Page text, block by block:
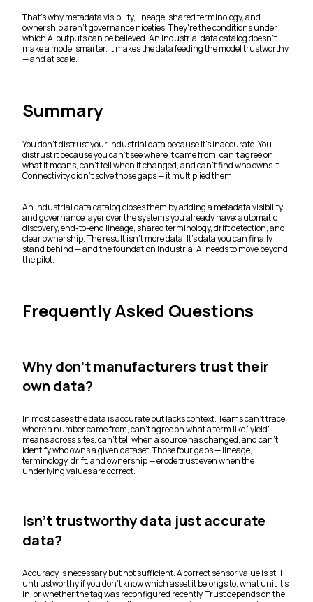
That's why metadata visibility, lineage, shared terminology, and
ownership aren't governance niceties. They're the conditions under
which AI outputs can be believed. An industrial data catalog doesn't
make a model smarter. It makes the data feeding the model trustworthy
— and at scale.
Summary
You don't distrust your industrial data because it's inaccurate. You
distrust it because you can't see where it came from, can't agree on
what it means, can't tell when it changed, and can't find who owns it.
Connectivity didn't solve those gaps — it multiplied them.
An industrial data catalog closes them by adding a metadata visibility
and governance layer over the systems you already have: automatic
discovery, end-to-end lineage, shared terminology, drift detection, and
clear ownership. The result isn't more data. It's data you can finally
stand behind — and the foundation Industrial AI needs to move beyond
the pilot.
Frequently Asked Questions
Why don't manufacturers trust their
own data?
In most cases the data is accurate but lacks context. Teams can't trace
where a number came from, can't agree on what a term like "yield"
means across sites, can't tell when a source has changed, and can't
identify who owns a given dataset. Those four gaps — lineage,
terminology, drift, and ownership — erode trust even when the
underlying values are correct.
Isn't trustworthy data just accurate
data?
Accuracy is necessary but not sufficient. A correct sensor value is still
untrustworthy if you don't know which asset it belongs to, what unit it's
in, or whether the tag was reconfigured recently. Trust depends on the